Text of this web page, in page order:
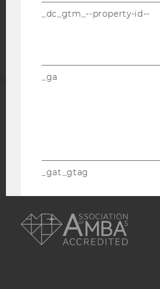
Accessability
_dc_gtm_--property-id--
_ga
_gat_gtag
_gid